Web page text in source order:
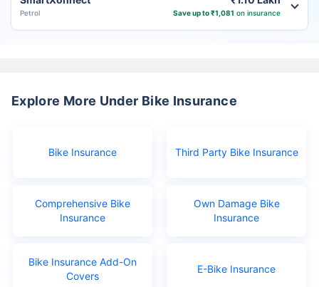
Petrol Save up to ₹1,081 on insurance
Explore More Under Bike Insurance
Bike Insurance Third Party Bike Insurance
Comprehensive Bike
Insurance
Own Damage Bike
Insurance
Bike Insurance Add-On
Covers
E-Bike Insurance